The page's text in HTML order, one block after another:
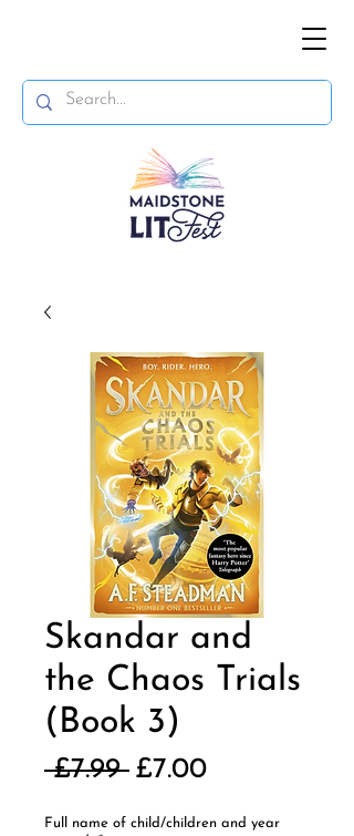
Skandar and
the Chaos Trials
(Book 3)
£7.99 Regular
£7.00Sale
Full name of child/children and year